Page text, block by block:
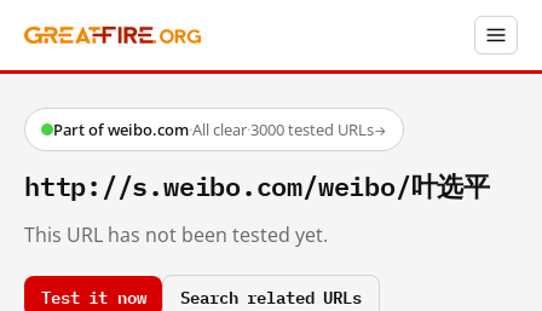
Part of weibo.com·All clear·3000 tested URLs→
http://s.weibo.com/weibo/叶选平
This URL has not been tested yet.
Test it now Search related URLs